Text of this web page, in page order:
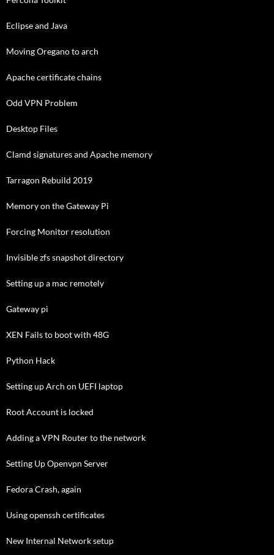
Eclipse and Java
Moving Oregano to arch
Apache certificate chains
Odd VPN Problem
Desktop Files
Clamd signatures and Apache memory
Tarragon Rebuild 2019
Memory on the Gateway Pi
Forcing Monitor resolution
Invisible zfs snapshot directory
Setting up a mac remotely
Gateway pi
XEN Fails to boot with 48G
Python Hack
Setting up Arch on UEFI laptop
Root Account is locked
Adding a VPN Router to the network
Setting Up Openvpn Server
Fedora Crash, again
Using openssh certificates
New Internal Network setup